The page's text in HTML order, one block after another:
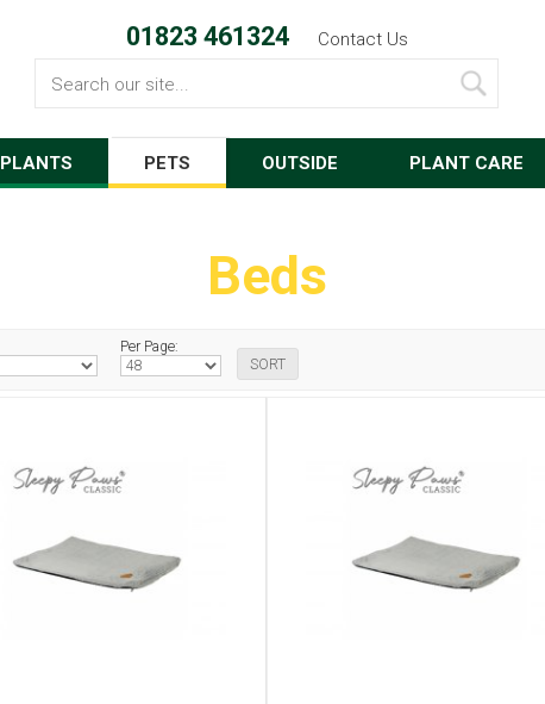
01823 461324 Contact Us
PLANTS PETS OUTSIDE PLANT CARE
Beds
Per Page: